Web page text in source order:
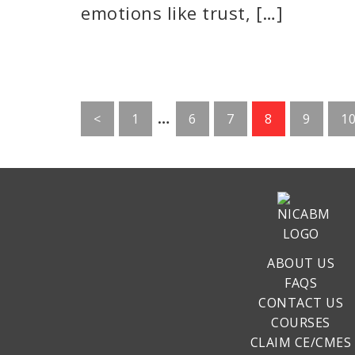
emotions like trust, […]
<
Go
to
1
Interim
pages
omitted
…
Go
to
6
Go
to
7
Go
to
8
Go
to
9
Go
to
10
ABOUT US
FAQS
CONTACT US
COURSES
CLAIM CE/CMES